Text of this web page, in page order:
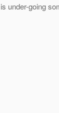
going